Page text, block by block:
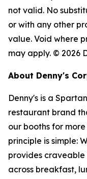
not valid. No
or with any other
value. Void where
may apply. © 2026
About Denny's
Denny's is a
restaurant brand
our booths for
principle is simple:
provides
across breakfast,